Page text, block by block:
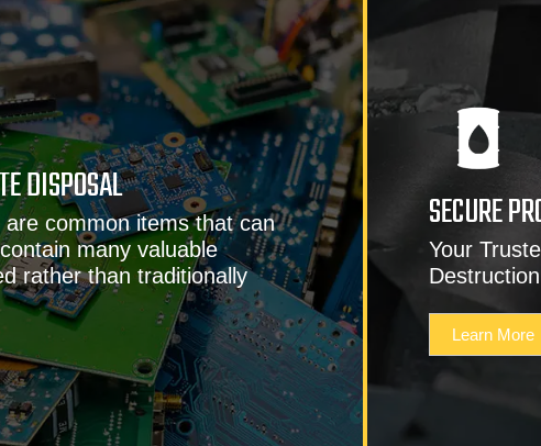
DISPOSAL
common items that can
many valuable
rather than traditionally
SECURE
Your
Learn More